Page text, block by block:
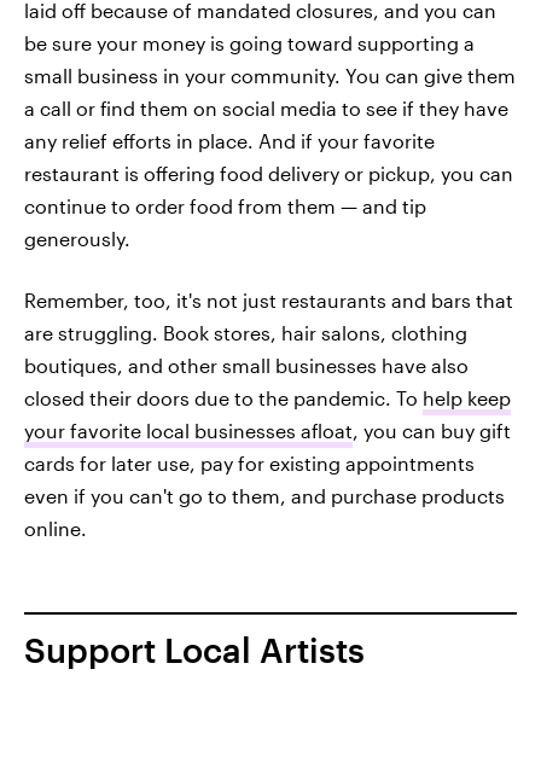
laid off because of mandated closures, and you can
be sure your money is going toward supporting a
small business in your community. You can give them
a call or find them on social media to see if they have
any relief efforts in place. And if your favorite
restaurant is offering food delivery or pickup, you can
continue to order food from them — and tip
generously.
Remember, too, it's not just restaurants and bars that
are struggling. Book stores, hair salons, clothing
boutiques, and other small businesses have also
closed their doors due to the pandemic. To help keep
your favorite local businesses afloat, you can buy gift
cards for later use, pay for existing appointments
even if you can't go to them, and purchase products
online.
Support Local Artists